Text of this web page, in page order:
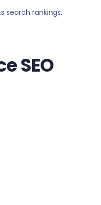
search rankings.
SEO